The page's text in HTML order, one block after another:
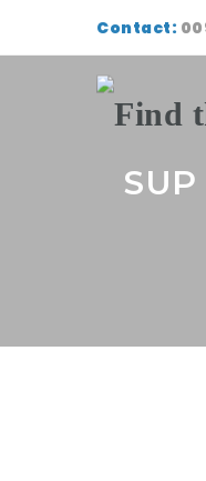
Contact:
SUP